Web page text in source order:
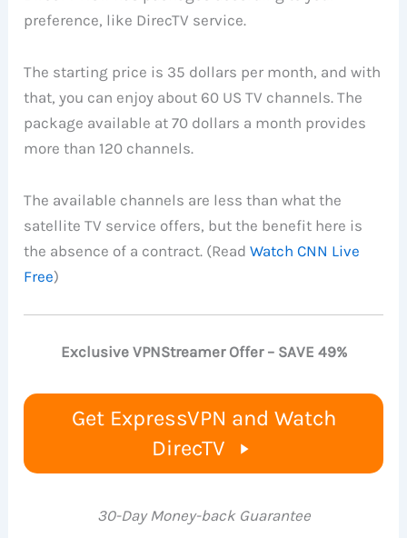
preference, like DirecTV service.
The starting price is 35 dollars per month, and with
that, you can enjoy about 60 US TV channels. The
package available at 70 dollars a month provides
more than 120 channels.
The available channels are less than what the
satellite TV service offers, but the benefit here is
the absence of a contract. (ReadWatch CNN Live
Free)
Exclusive VPNStreamer Offer – SAVE 49%
Get ExpressVPN and Watch
DirecTV
30-Day Money-back Guarantee